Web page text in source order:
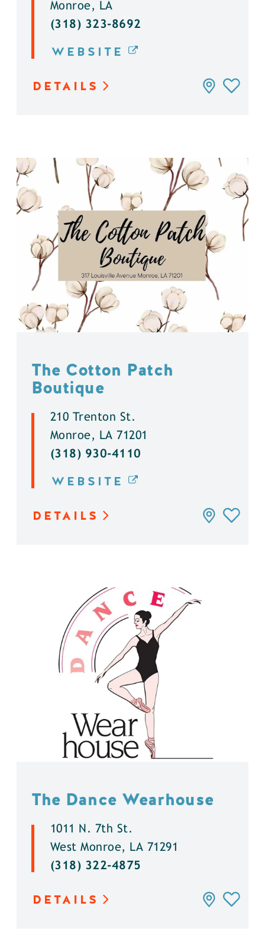
Monroe, LA
(318) 323-8692
WEBSITE
DETAILS
The Cotton Patch
Boutique
210 Trenton St.
Monroe, LA 71201
(318) 930-4110
WEBSITE
DETAILS
The Dance Wearhouse
1011 N. 7th St.
West Monroe, LA 71291
(318) 322-4875
DETAILS